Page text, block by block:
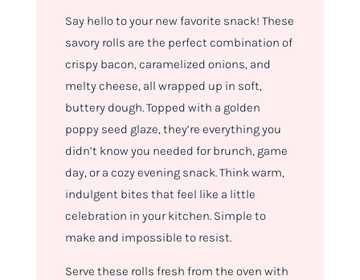
Say hello to your new favorite snack! These
savory rolls are the perfect combination of
crispy bacon, caramelized onions, and
melty cheese, all wrapped up in soft,
buttery dough. Topped with a golden
poppy seed glaze, they’re everything you
didn’t know you needed for brunch, game
day, or a cozy evening snack. Think warm,
indulgent bites that feel like a little
celebration in your kitchen. Simple to
make and impossible to resist.
Serve these rolls fresh from the oven with